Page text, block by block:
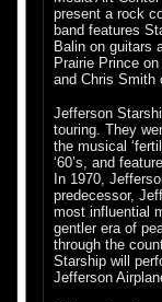
present a rock
band features
Balin on guitars
Prairie Prince
and Chris Smith
Jefferson
touring. They
the musical
‘60’s, and
In 1970,
predecessor,
most influential
gentler era of
through the
Starship will
Jefferson